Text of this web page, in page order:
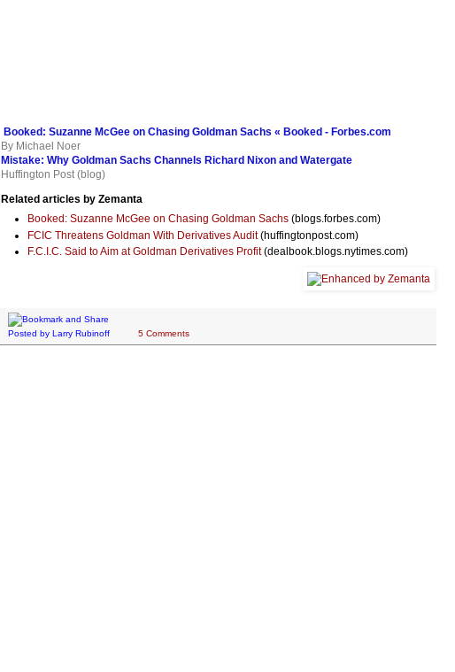
Booked: Suzanne McGee on Chasing Goldman Sachs « Booked - Forbes.com
By Michael Noer
Mistake: Why Goldman Sachs Channels Richard Nixon and Watergate
Huffington Post (blog)
Related articles by Zemanta
Booked: Suzanne McGee on Chasing Goldman Sachs(blogs.forbes.com)
FCIC Threatens Goldman With Derivatives Audit(huffingtonpost.com)
F.C.I.C. Said to Aim at Goldman Derivatives Profit(dealbook.blogs.nytimes.com)
Posted by Larry Rubinoff 5 Comments